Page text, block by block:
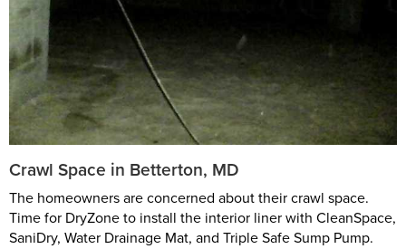
Crawl Space in Betterton, MD
The homeowners are concerned about their crawl space.
Time for DryZone to install the interior liner with CleanSpace,
SaniDry, Water Drainage Mat, and Triple Safe Sump Pump.